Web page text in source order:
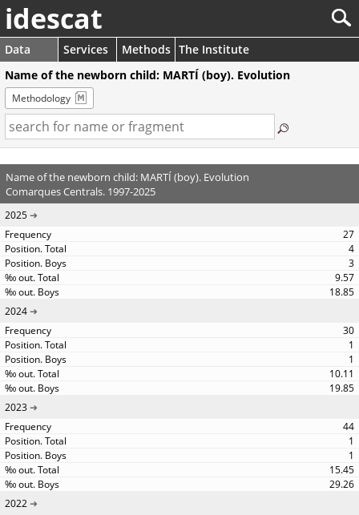
idescat
Data Services Methods The Institute
Name of the newborn child: MARTÍ (boy). Evolution
Methodology
Name of the newborn child: MARTÍ (boy). Evolution
Comarques Centrals. 1997-2025
2025
27
4
3
9.57
18.85
2024
30
1
1
10.11
19.85
2023
44
1
1
15.45
29.26
2022